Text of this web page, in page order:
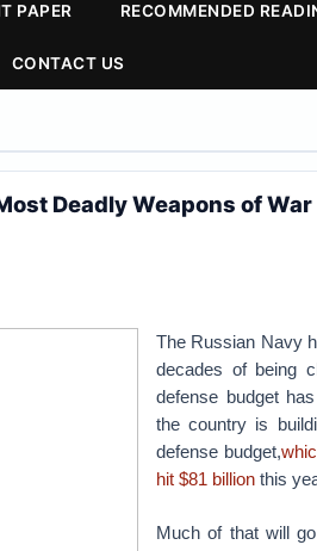
PAPER RECOMMENDED
CONTACT US
Deadly Weapons of War
The Russian Navy
decades of being
defense budget
the country is
defense budget,
hit $81 billion this
Much of that will